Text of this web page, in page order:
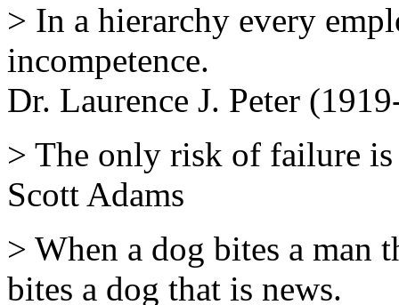
> In a hierarchy every
incompetence.
Dr. Laurence J. Peter
> The only risk of failure
Scott Adams
> When a dog bites a man
bites a dog that is news.